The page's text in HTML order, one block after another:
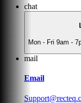
chat
Mon - Fri 9am -
mail
Email